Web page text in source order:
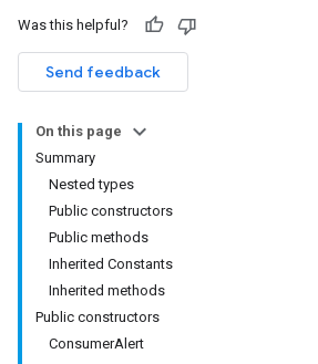
Was this helpful?
Send feedback
On this page
Summary
Nested types
Public constructors
Public methods
Inherited Constants
Inherited methods
Public constructors
ConsumerAlert